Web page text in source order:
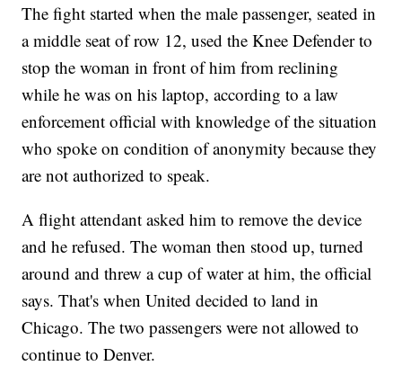
The fight started when the male passenger, seated in
a middle seat of row 12, used the Knee Defender to
stop the woman in front of him from reclining
while he was on his laptop, according to a law
enforcement official with knowledge of the situation
who spoke on condition of anonymity because they
are not authorized to speak.
A flight attendant asked him to remove the device
and he refused. The woman then stood up, turned
around and threw a cup of water at him, the official
says. That's when United decided to land in
Chicago. The two passengers were not allowed to
continue to Denver.